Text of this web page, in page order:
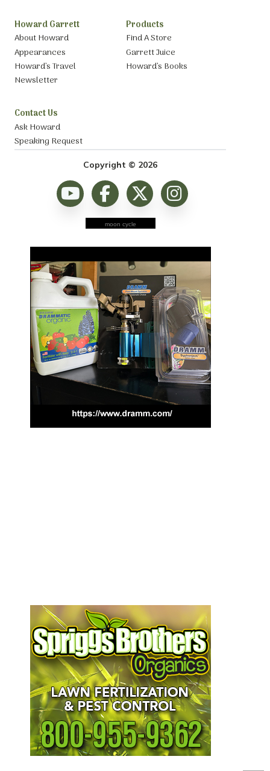
Howard Garrett
About Howard
Appearances
Howard’s Travel
Newsletter
Products
Find A Store
Garrett Juice
Howard’s Books
Contact Us
Ask Howard
Speaking Request
Copyright © 2026
moon cycle